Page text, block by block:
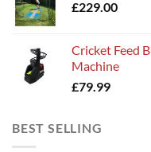
£229.00
Cricket Feed
Machine
£79.99
BEST SELLING